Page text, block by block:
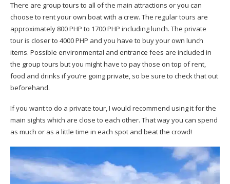
There are group tours to all of the main attractions or you can
choose to rent your own boat with a crew. The regular tours are
approximately 800 PHP to 1700 PHP including lunch. The private
tour is closer to 4000 PHP and you have to buy your own lunch
items. Possible environmental and entrance fees are included in
the group tours but you might have to pay those on top of rent,
food and drinks if you’re going private, so be sure to check that out
beforehand.
If you want to do a private tour, I would recommend using it for the
main sights which are close to each other. That way you can spend
as much or as a little time in each spot and beat the crowd!